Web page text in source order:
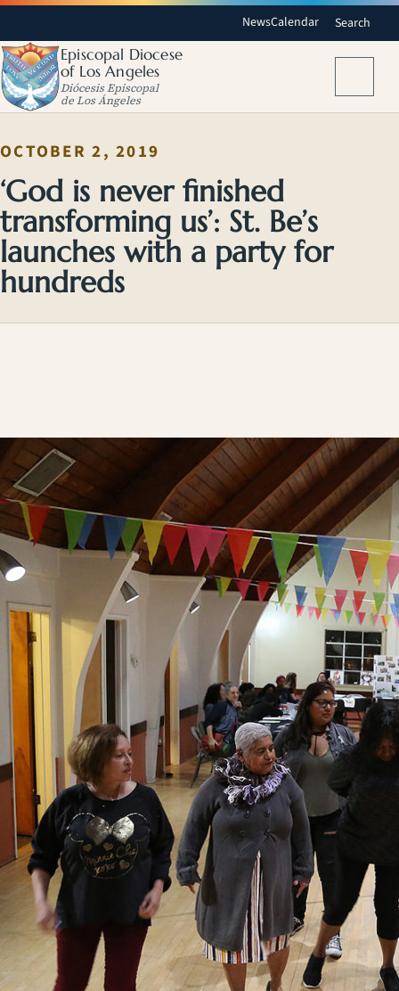
NewsCalendar Search
Episcopal Diocese
of Los Angeles
Diócesis Episcopal
de Los Ángeles
OCTOBER 2, 2019
‘God is never finished
transforming us’: St. Be’s
launches with a party for
hundreds